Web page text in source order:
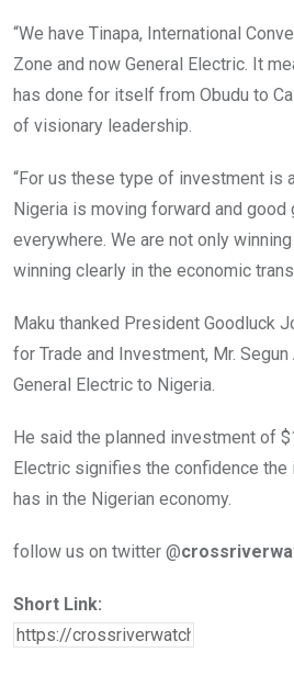
“We have Tinapa, International
Zone and now General Electric. It
has done for itself from Obudu to
of visionary leadership.
“For us these type of investment is
Nigeria is moving forward and good
everywhere. We are not only
winning clearly in the economic
Maku thanked President Goodluck
for Trade and Investment, Mr.
General Electric to Nigeria.
He said the planned investment of
Electric signifies the confidence the
has in the Nigerian economy.
follow us on twitter @
Short Link: